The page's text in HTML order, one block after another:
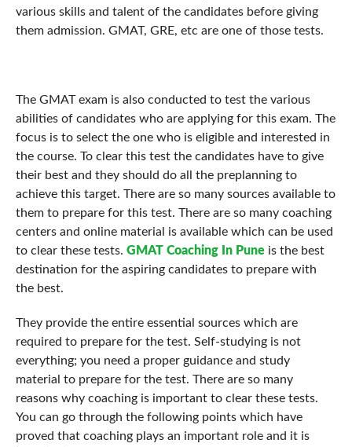
various skills and talent of the candidates before giving
them admission. GMAT, GRE, etc are one of those tests.
The GMAT exam is also conducted to test the various
abilities of candidates who are applying for this exam. The
focus is to select the one who is eligible and interested in
the course. To clear this test the candidates have to give
their best and they should do all the preplanning to
achieve this target. There are so many sources available to
them to prepare for this test. There are so many coaching
centers and online material is available which can be used
to clear these tests. GMAT Coaching In Pune is the best
destination for the aspiring candidates to prepare with
the best.
They provide the entire essential sources which are
required to prepare for the test. Self-studying is not
everything; you need a proper guidance and study
material to prepare for the test. There are so many
reasons why coaching is important to clear these tests.
You can go through the following points which have
proved that coaching plays an important role and it is